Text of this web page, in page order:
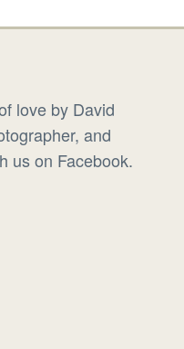
love by David
and
us on Facebook.